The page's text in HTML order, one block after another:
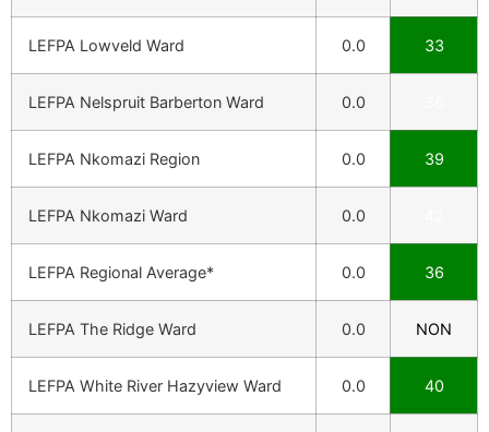
LEFPA Lowveld Ward 0.0 33
LEFPA Nelspruit Barberton Ward 0.0
LEFPA Nkomazi Region 0.0 39
LEFPA Nkomazi Ward 0.0
LEFPA Regional Average* 0.0 36
LEFPA The Ridge Ward 0.0 NON
LEFPA White River Hazyview Ward 0.0 40